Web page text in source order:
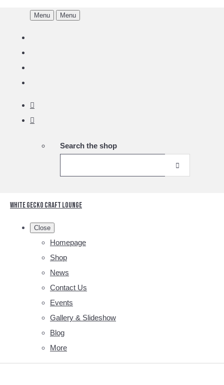
Menu Menu
Search the shop
White Gecko Craft Lounge
Close
Homepage
Shop
News
Contact Us
Events
Gallery & Slideshow
Blog
More